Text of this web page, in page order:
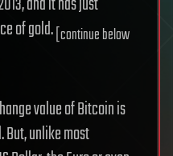
of gold.[continue below
value of Bitcoin is
But, unlike most